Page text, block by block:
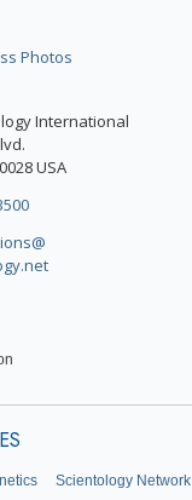
Photos
International
USA
Scientology Network